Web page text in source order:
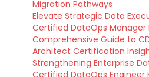
Migration Pathways
Elevate Strategic Data
Certified DataOps Manager
Comprehensive Guide to
Architect Certification
Strengthening Enterprise
Certified DataOps Engineer